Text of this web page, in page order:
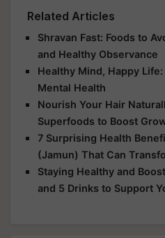
Related Articles
Shravan Fast: Foods to
and Healthy Observance
Healthy Mind, Happy
Mental Health
Nourish Your Hair
Superfoods to Boost
7 Surprising Health
(Jamun) That Can
Staying Healthy and
and 5 Drinks to Support